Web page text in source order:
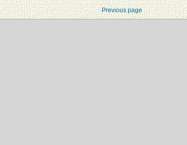
Previous page